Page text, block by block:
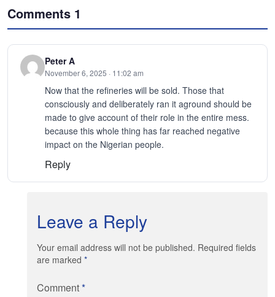
Comments 1
Peter A
November 6, 2025 · 11:02 am
Now that the refineries will be sold. Those that
consciously and deliberately ran it aground should be
made to give account of their role in the entire mess.
because this whole thing has far reached negative
impact on the Nigerian people.
Reply
Leave a Reply
Your email address will not be published. Required fields
are marked *
Comment*